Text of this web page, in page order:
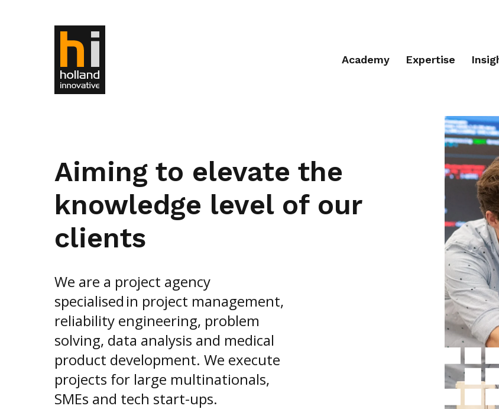
Academy Expertise
Aiming to elevate the
knowledge level of our
clients
We are a project agency
specialised in project management,
reliability engineering, problem
solving, data analysis and medical
product development. We execute
projects for large multinationals,
SMEs and tech start-ups.